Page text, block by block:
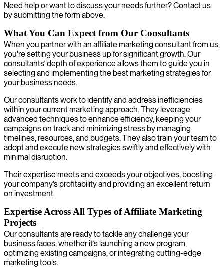
Need help or want to discuss your needs further? Contact us
by submitting the form above.
What You Can Expect from Our Consultants
When you partner with an affiliate marketing consultant from us,
you're setting your business up for significant growth. Our
consultants’ depth of experience allows them to guide you in
selecting and implementing the best marketing strategies for
your business needs.
Our consultants work to identify and address inefficiencies
within your current marketing approach. They leverage
advanced techniques to enhance efficiency, keeping your
campaigns on track and minimizing stress by managing
timelines, resources, and budgets. They also train your team to
adopt and execute new strategies swiftly and effectively with
minimal disruption.
Their expertise meets and exceeds your objectives, boosting
your company’s profitability and providing an excellent return
on investment.
Expertise Across All Types of Affiliate Marketing
Projects
Our consultants are ready to tackle any challenge your
business faces, whether it’s launching a new program,
optimizing existing campaigns, or integrating cutting-edge
marketing tools.